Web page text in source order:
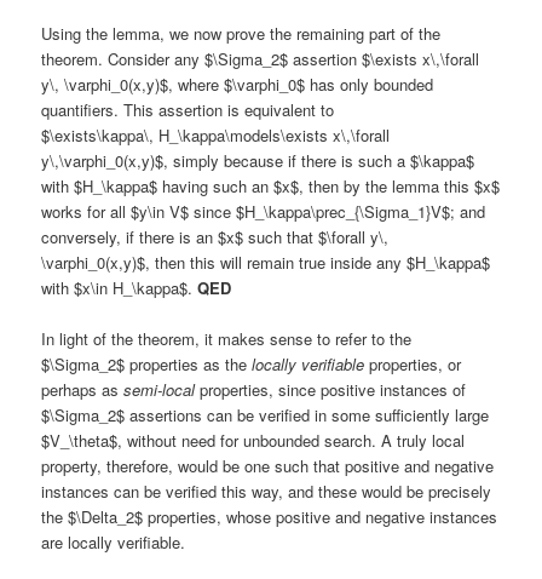
Using the lemma, we now prove the remaining part of the
theorem. Consider any $\Sigma_2$ assertion $\exists x\,\forall
y\, \varphi_0(x,y)$, where $\varphi_0$ has only bounded
quantifiers. This assertion is equivalent to
$\exists\kappa\, H_\kappa\models\exists x\,\forall
y\,\varphi_0(x,y)$, simply because if there is such a $\kappa$
with $H_\kappa$ having such an $x$, then by the lemma this $x$
works for all $y\in V$ since $H_\kappa\prec_{\Sigma_1}V$; and
conversely, if there is an $x$ such that $\forall y\,
\varphi_0(x,y)$, then this will remain true inside any $H_\kappa$
with $x\in H_\kappa$.QED
In light of the theorem, it makes sense to refer to the
$\Sigma_2$ properties as thelocally verifiable properties, or
perhaps assemi-localproperties, since positive instances of
$\Sigma_2$ assertions can be verified in some sufficiently large
$V_\theta$, without need for unbounded search. A truly local
property, therefore, would be one such that positive and negative
instances can be verified this way, and these would be precisely
the $\Delta_2$ properties, whose positive and negative instances
are locally verifiable.